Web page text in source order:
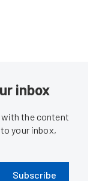
inbox
the content
your inbox,
Subscribe